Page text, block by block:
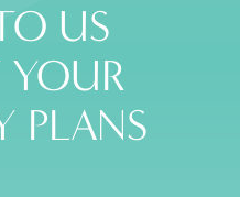
US
PLANS